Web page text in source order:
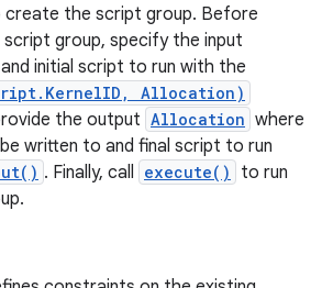
create the script group. Before
group, specify the input
and initial script to run with the
Allocation)
the output Allocation where
written to and final script to run
. Finally, call execute()
to run